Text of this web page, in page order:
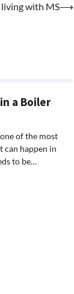
with MS⟶
a Boiler
of the most
can happen in
to be…